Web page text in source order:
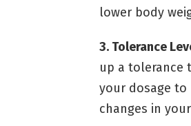
lower body
3. Tolerance
up a tolerance
your dosage
changes in